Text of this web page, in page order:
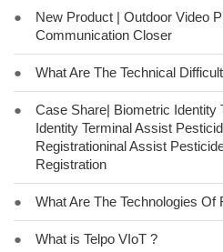
●
New Product | Outdoor Video
Communication Closer
● What Are The Technical
●
Case Share| Biometric Identity
Identity Terminal Assist
Registrationinal Assist
Registration
● What Are The Technologies Of
● What is Telpo VIoT ?